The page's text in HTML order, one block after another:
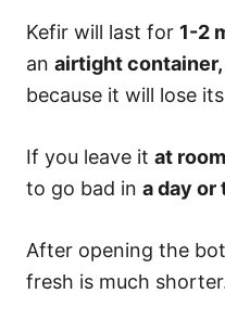
Kefir will last for 1-2
an airtight container,
because it will lose
If you leave it at
to go bad in a day or
After opening the
fresh is much